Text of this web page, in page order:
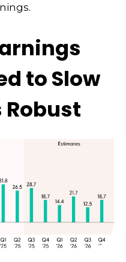
to Slow
Robust